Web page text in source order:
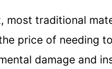
most traditional
price of needing
damage and